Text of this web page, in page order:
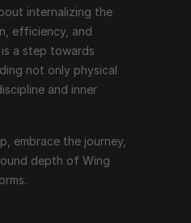
internalizing the
efficiency, and
a step towards
not only physical
and inner
embrace the journey,
depth of Wing